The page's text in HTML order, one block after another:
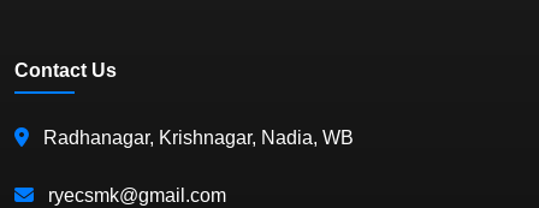
Contact Us
Radhanagar, Krishnagar, Nadia, WB
ryecsmk@gmail.com